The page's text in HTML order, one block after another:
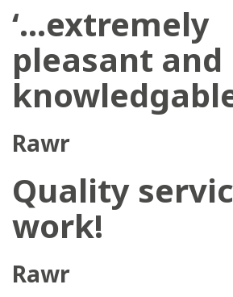
‘…extremely
pleasant and
Rawr
Quality
work!
Rawr